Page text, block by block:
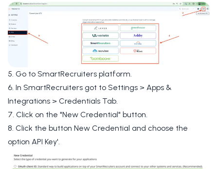
5. Go to SmartRecruiters platform.
6. In SmartRecruiters got to Settings > Apps &
Integrations > Credentials Tab.
7. Click on the "New Credential" button.
8. Click the button New Credential and choose the
option API Key'.